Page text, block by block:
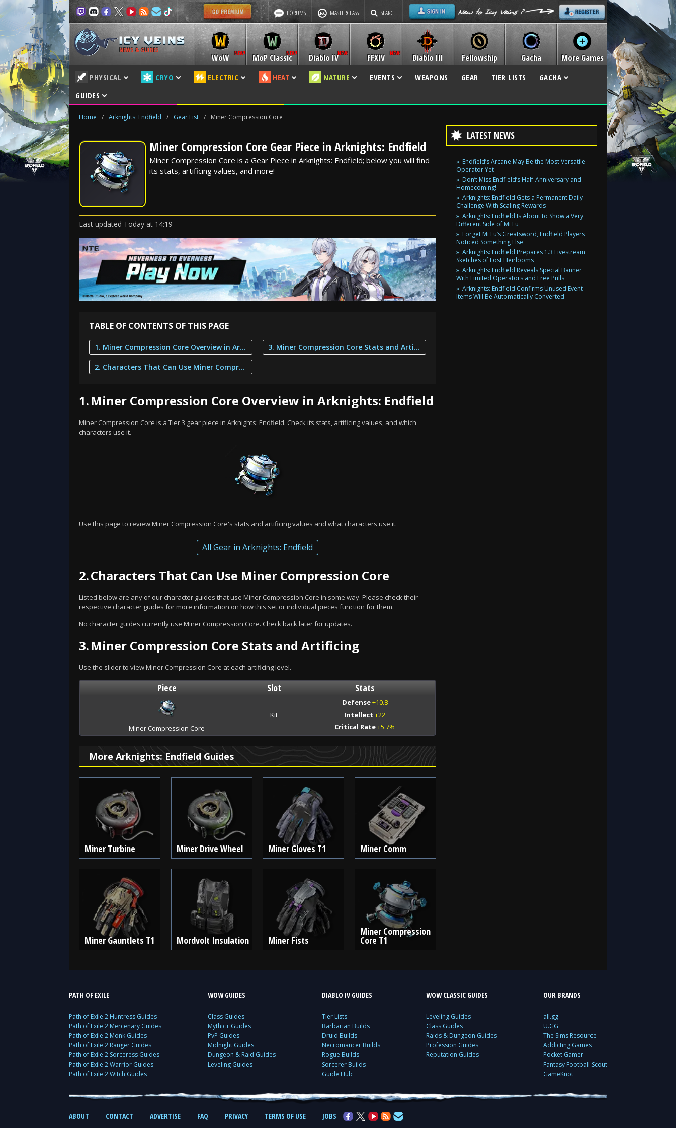
FORUMS MASTERCLASS SEARCH
NEWS & GUIDES
WoW MoP Classic Diablo IV Diablo III
FFXIV Fellowship Gacha More Games
PHYSICAL CRYO ELECTRIC HEAT NATURE EVENTS WEAPONS GEAR TIER LISTS
GACHA
GUIDES
Home / Arknights: Endfield / Gear List / Miner Compression Core
Miner Compression Core Gear Piece in Arknights: Endfield
Miner Compression Core is a Gear Piece in Arknights: Endfield; below you will find
its stats, artificing values, and more!
Last updated Today at 14:19
TABLE OF CONTENTS OF THIS PAGE
1. Miner Compression Core Overview in Arknights: Endfield
2. Characters That Can Use Miner Compression Core
3. Miner Compression Core Stats and Artificing
1.Miner Compression Core Overview in Arknights: Endfield
Miner Compression Core is a Tier 3 gear piece in Arknights: Endfield. Check its stats, artificing values, and which
characters use it.
Use this page to review Miner Compression Core's stats and artificing values and what characters use it.
All Gear in Arknights: Endfield
2.Characters That Can Use Miner Compression Core
Listed below are any of our character guides that use Miner Compression Core in some way. Please check their
respective character guides for more information on how this set or individual pieces function for them.
No character guides currently use Miner Compression Core. Check back later for updates.
3.Miner Compression Core Stats and Artificing
Use the slider to view Miner Compression Core at each artificing level.
Piece Slot Stats
Miner Compression Core
Kit
Defense+10.8
Intellect +22
Critical Rate+5.7%
More Arknights: Endfield Guides
Miner Turbine Miner Drive Wheel Miner Gloves T1 Miner Comm
Miner Gauntlets T1 Mordvolt Insulation Miner Fists
Miner Compression
Core T1
LATEST NEWS
Endfield’s Arcane May Be the Most Versatile
Operator Yet
Don’t Miss Endfield’s Half-Anniversary and
Homecoming!
Arknights: Endfield Gets a Permanent Daily
Challenge With Scaling Rewards
Arknights: Endfield Is About to Show a Very
Different Side of Mi Fu
Forget Mi Fu’s Greatsword, Endfield Players
Noticed Something Else
Arknights: Endfield Prepares 1.3 Livestream
Sketches of Lost Heirlooms
Arknights: Endfield Reveals Special Banner
With Limited Operators and Free Pulls
Arknights: Endfield Confirms Unused Event
Items Will Be Automatically Converted
PATH OF EXILE
Path of Exile 2 Huntress Guides
Path of Exile 2 Mercenary Guides
Path of Exile 2 Monk Guides
Path of Exile 2 Ranger Guides
Path of Exile 2 Sorceress Guides
Path of Exile 2 Warrior Guides
Path of Exile 2 Witch Guides
WOW GUIDES
Class Guides
Mythic+ Guides
PvP Guides
Midnight Guides
Dungeon & Raid Guides
Leveling Guides
DIABLO IV GUIDES
Tier Lists
Barbarian Builds
Druid Builds
Necromancer Builds
Rogue Builds
Sorcerer Builds
Guide Hub
WOW CLASSIC GUIDES
Leveling Guides
Class Guides
Raids & Dungeon Guides
Profession Guides
Reputation Guides
OUR BRANDS
all.gg
U.GG
The Sims Resource
Addicting Games
Pocket Gamer
Fantasy Football Scout
GameKnot
ABOUT CONTACT ADVERTISE FAQ PRIVACY TERMS OF USE JOBS